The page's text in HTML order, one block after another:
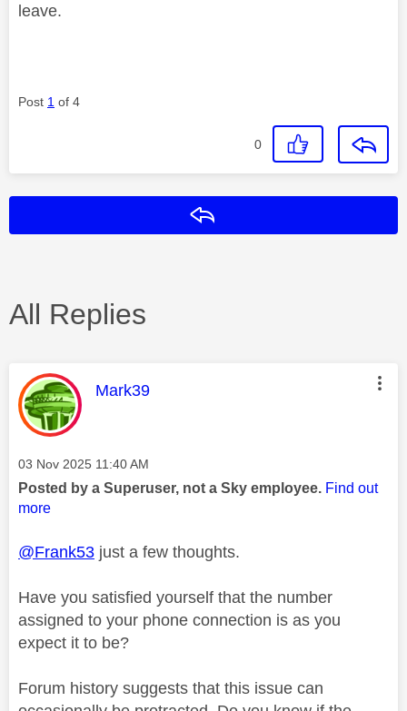
leave.
Post 1 of 4
0
All Replies
This message was authored by:
Mark39
Message posted on
‎03 Nov 2025 11:40 AM
Posted by a Superuser, not a Sky employee. Find out
more
@Frank53 just a few thoughts.
Have you satisfied yourself that the number
assigned to your phone connection is as you
expect it to be?
Forum history suggests that this issue can